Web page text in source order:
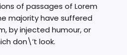
of passages of Lorem
majority have suffered
by injected humour, or
don\’t look.